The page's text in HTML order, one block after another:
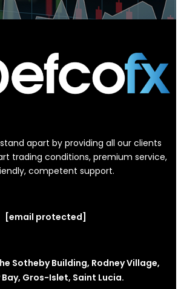
apart by providing all our clients
trading conditions, premium service,
competent support.
[email protected]
Sotheby Building, Rodney Village,
Bay, Gros-Islet, Saint Lucia.